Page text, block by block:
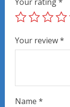
Your review*
Name *